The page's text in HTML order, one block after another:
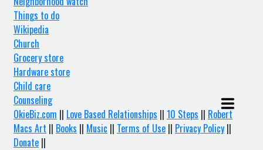
Things to do
Wikipedia
Church
Grocery store
Hardware store
Child care
Counseling
OkieBiz.com || Love Based Relationships || 10 Steps || Robert
Macs Art || Books || Music || Terms of Use || Privacy Policy ||
Donate ||